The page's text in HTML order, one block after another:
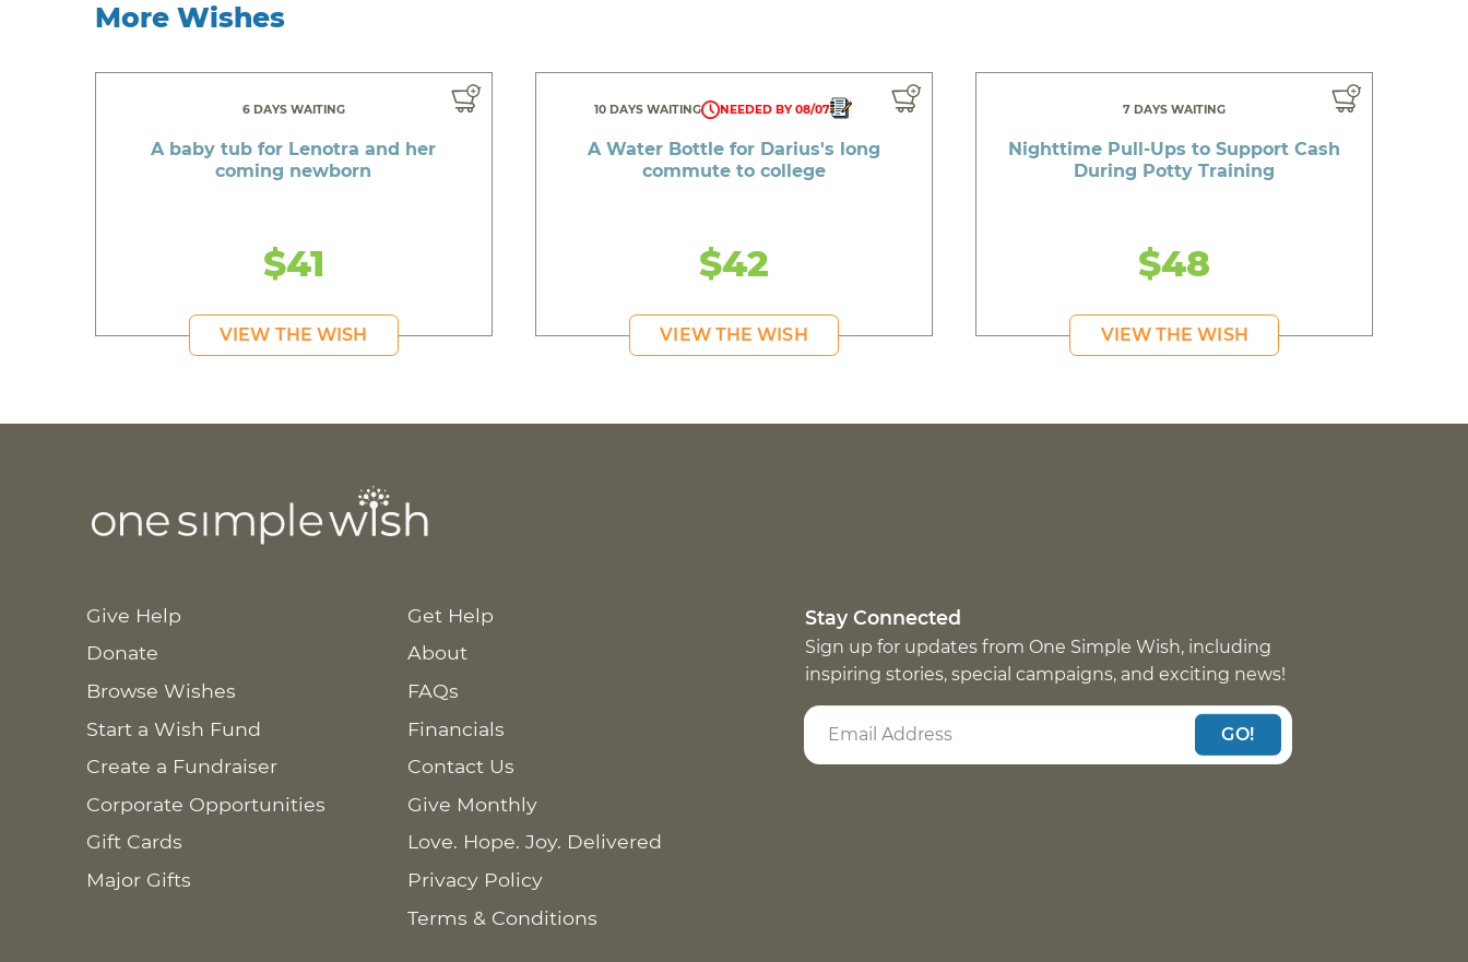
More Wishes
6 DAYS WAITING
A baby tub for Lenotra and her
coming newborn
$41
VIEW THE WISH
10 DAYS WAITING NEEDED BY 08/07
A Water Bottle for Darius's long
commute to college
$42
VIEW THE WISH
7 DAYS WAITING
Nighttime Pull-Ups to Support Cash
During Potty Training
$48
VIEW THE WISH
Give Help
Donate
Browse Wishes
Start a Wish Fund
Create a Fundraiser
Corporate Opportunities
Gift Cards
Major Gifts
Get Help
About
FAQs
Financials
Contact Us
Give Monthly
Love. Hope. Joy. Delivered
Privacy Policy
Terms & Conditions
Stay Connected
Sign up for updates from One Simple Wish, including
inspiring stories, special campaigns, and exciting news!
GO!